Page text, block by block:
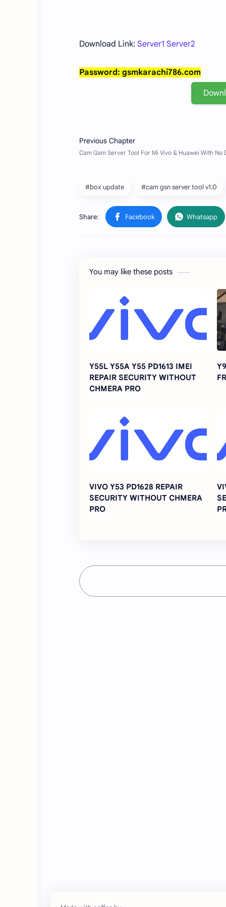
Download Link: Server1 Server2
Password: gsmkarachi786.com
#box update #cam gsn server tool v1.0
You may like these posts
Y55L Y55A Y55 PD1613 IMEI
REPAIR SECURITY WITHOUT
CHMERA PRO
VIVO Y53 PD1628 REPAIR
SECURITY WITHOUT CHMERA
PRO